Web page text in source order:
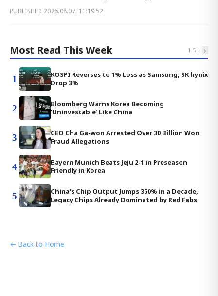
PUBLISHED 2026.08.07. 11:19:52
Most Read This Week 1-5 ‹ ›
1
KOSPI Reverses to 1% Loss as Samsung, SK hynix
Drop 3%
2
Bloomberg Warns Korea Becoming
'Uninvestable' Like China
3
CEO Cha Ga-won Arrested Over 30 Billion Won
Fraud Allegations
4
Bayern Munich Beats Jeju 2-1 in Preseason
Friendly in Korea
5
China's Chip Output Jumps 350% in a Decade,
Legacy Chips Already Dominated by Red Fabs
← Back to Home